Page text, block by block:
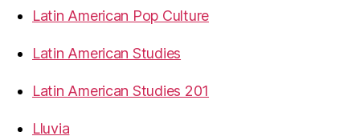
Latin American Pop Culture
Latin American Studies
Latin American Studies 201
Lluvia